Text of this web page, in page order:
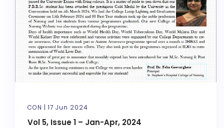
CON | 17 Jun 2024
Vol 5, Issue 1 – Jan-Apr, 2024